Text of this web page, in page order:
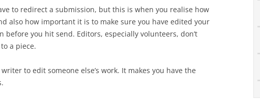
to redirect a submission, but this is when you realise how
also how important it is to make sure you have edited your
before you hit send. Editors, especially volunteers, don’t
a piece.
to edit someone else’s work. It makes you have the